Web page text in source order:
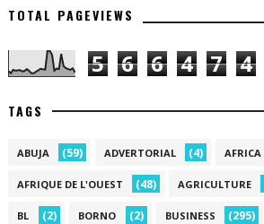
TOTAL PAGEVIEWS
5 6 6 4 7 4
TAGS
ABUJA (59) ADVERTORIAL (4) AFRICA
AFRIQUE DE L'OUEST (48) AGRICULTURE
BL (2) BORNO (2) BUSINESS (295)